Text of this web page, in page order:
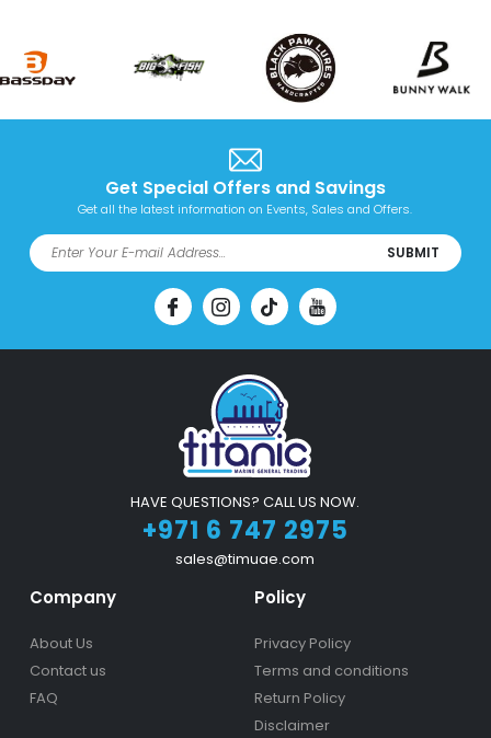
Get Special Offers and Savings
Get all the latest information on Events, Sales and Offers.
SUBMIT
HAVE QUESTIONS? CALL US NOW.
+971 6 747 2975
sales@timuae.com
Company
About Us
Contact us
FAQ
Policy
Privacy Policy
Terms and conditions
Return Policy
Disclaimer